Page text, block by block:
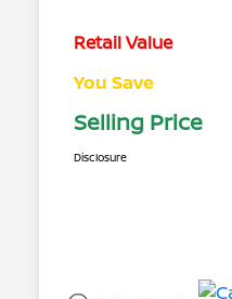
Retail Value
You Save
Selling Price
Disclosure